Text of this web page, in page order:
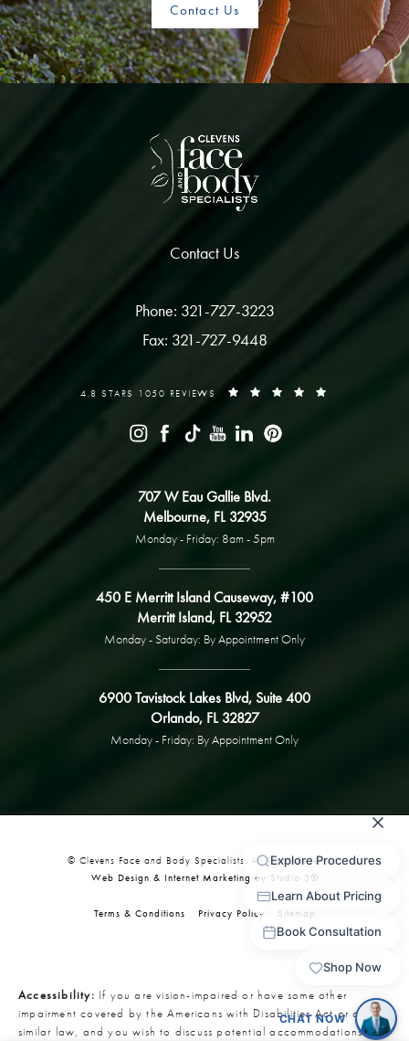
Contact Us
Contact Us
Phone: 321-727-3223
Fax: 321-727-9448
4.8 STARS 1050 REVIEWS
707 W Eau Gallie Blvd.
Melbourne, FL 32935
Monday - Friday: 8am - 5pm
450 E Merritt Island Causeway, #100
Merritt Island, FL 32952
Monday - Saturday: By Appointment Only
6900 Tavistock Lakes Blvd, Suite 400
Orlando, FL 32827
Monday - Friday: By Appointment Only
© Clevens Face and Body Specialists. All Rights Reserved.
Web Design & Internet Marketing by Studio 3®
Terms & Conditions Privacy Policy Sitemap
Accessibility: If you are vision-impaired or have some other
impairment covered by the Americans with Disabilities Act or a
similar law, and you wish to discuss potential accommodations